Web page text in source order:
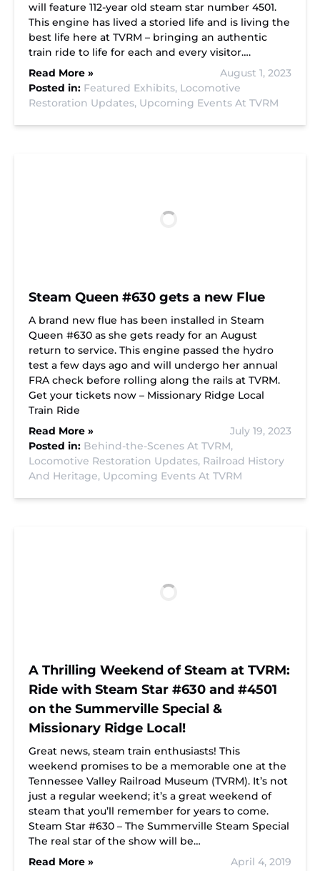
will feature 112-year old steam star number 4501.
This engine has lived a storied life and is living the
best life here at TVRM – bringing an authentic
train ride to life for each and every visitor….
Read More »
August 1, 2023
Posted in: Featured Exhibits, Locomotive
Restoration Updates, Upcoming Events At TVRM
Steam Queen #630 gets a new Flue
A brand new flue has been installed in Steam
Queen #630 as she gets ready for an August
return to service. This engine passed the hydro
test a few days ago and will undergo her annual
FRA check before rolling along the rails at TVRM.
Get your tickets now – Missionary Ridge Local
Train Ride
Read More »
July 19, 2023
Posted in: Behind-the-Scenes At TVRM,
Locomotive Restoration Updates, Railroad History
And Heritage, Upcoming Events At TVRM
A Thrilling Weekend of Steam at TVRM:
Ride with Steam Star #630 and #4501
on the Summerville Special &
Missionary Ridge Local!
Great news, steam train enthusiasts! This
weekend promises to be a memorable one at the
Tennessee Valley Railroad Museum (TVRM). It’s not
just a regular weekend; it’s a great weekend of
steam that you’ll remember for years to come.
Steam Star #630 – The Summerville Steam Special
The real star of the show will be…
Read More »
April 4, 2019